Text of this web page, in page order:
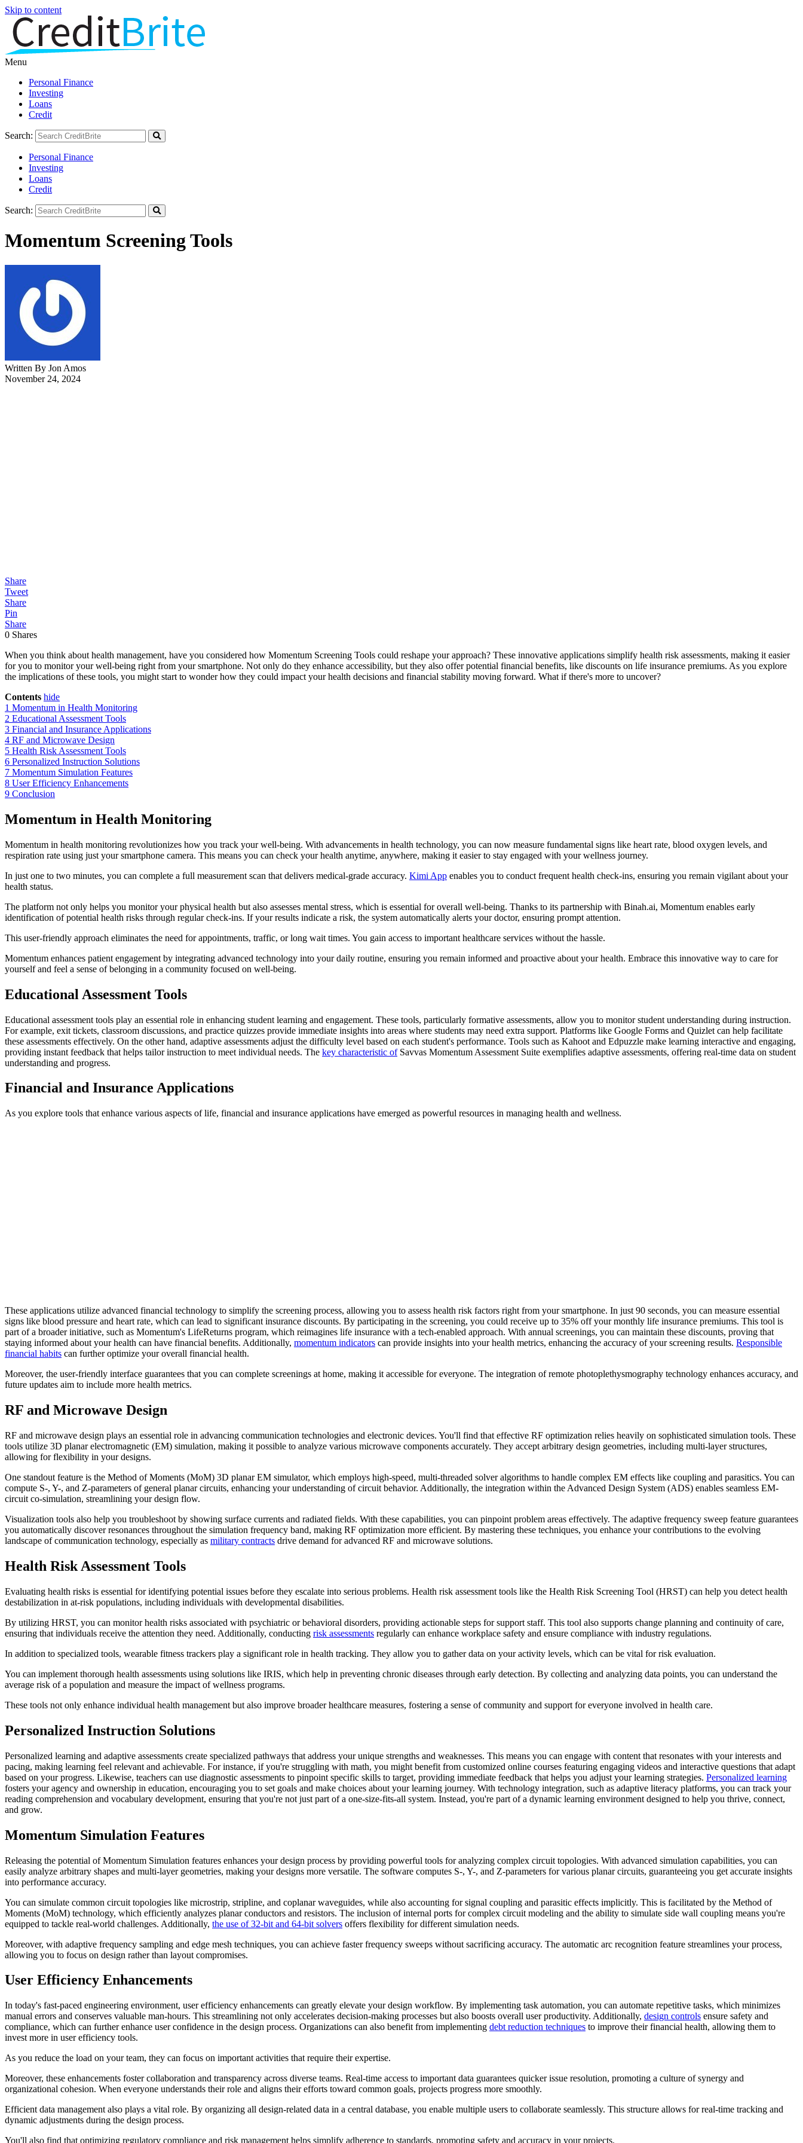
Skip to content
Menu
Personal Finance
Investing
Loans
Credit
Search:
Personal Finance
Investing
Loans
Credit
Search:
Momentum Screening Tools
Written By Jon Amos
November 24, 2024
Share
Tweet
Share
Pin
Share
0 Shares
When you think about health management, have you considered how Momentum Screening Tools could reshape your approach? These innovative applications simplify health risk assessments, making it easier
for you to monitor your well-being right from your smartphone. Not only do they enhance accessibility, but they also offer potential financial benefits, like discounts on life insurance premiums. As you explore
the implications of these tools, you might start to wonder how they could impact your health decisions and financial stability moving forward. What if there's more to uncover?
Contents hide
1 Momentum in Health Monitoring
2 Educational Assessment Tools
3 Financial and Insurance Applications
4 RF and Microwave Design
5 Health Risk Assessment Tools
6 Personalized Instruction Solutions
7 Momentum Simulation Features
8 User Efficiency Enhancements
9 Conclusion
Momentum in Health Monitoring
Momentum in health monitoring revolutionizes how you track your well-being. With advancements in health technology, you can now measure fundamental signs like heart rate, blood oxygen levels, and
respiration rate using just your smartphone camera. This means you can check your health anytime, anywhere, making it easier to stay engaged with your wellness journey.
In just one to two minutes, you can complete a full measurement scan that delivers medical-grade accuracy. Kimi App enables you to conduct frequent health check-ins, ensuring you remain vigilant about your
health status.
The platform not only helps you monitor your physical health but also assesses mental stress, which is essential for overall well-being. Thanks to its partnership with Binah.ai, Momentum enables early
identification of potential health risks through regular check-ins. If your results indicate a risk, the system automatically alerts your doctor, ensuring prompt attention.
This user-friendly approach eliminates the need for appointments, traffic, or long wait times. You gain access to important healthcare services without the hassle.
Momentum enhances patient engagement by integrating advanced technology into your daily routine, ensuring you remain informed and proactive about your health. Embrace this innovative way to care for
yourself and feel a sense of belonging in a community focused on well-being.
Educational Assessment Tools
Educational assessment tools play an essential role in enhancing student learning and engagement. These tools, particularly formative assessments, allow you to monitor student understanding during instruction.
For example, exit tickets, classroom discussions, and practice quizzes provide immediate insights into areas where students may need extra support. Platforms like Google Forms and Quizlet can help facilitate
these assessments effectively. On the other hand, adaptive assessments adjust the difficulty level based on each student's performance. Tools such as Kahoot and Edpuzzle make learning interactive and engaging,
providing instant feedback that helps tailor instruction to meet individual needs. The key characteristic ofSavvas Momentum Assessment Suite exemplifies adaptive assessments, offering real-time data on student
understanding and progress.
Financial and Insurance Applications
As you explore tools that enhance various aspects of life, financial and insurance applications have emerged as powerful resources in managing health and wellness.
These applications utilize advanced financial technology to simplify the screening process, allowing you to assess health risk factors right from your smartphone. In just 90 seconds, you can measure essential
signs like blood pressure and heart rate, which can lead to significant insurance discounts. By participating in the screening, you could receive up to 35% off your monthly life insurance premiums. This tool is
part of a broader initiative, such as Momentum's LifeReturns program, which reimagines life insurance with a tech-enabled approach. With annual screenings, you can maintain these discounts, proving that
staying informed about your health can have financial benefits. Additionally, momentum indicators can provide insights into your health metrics, enhancing the accuracy of your screening results. Responsible
financial habits can further optimize your overall financial health.
Moreover, the user-friendly interface guarantees that you can complete screenings at home, making it accessible for everyone. The integration of remote photoplethysmography technology enhances accuracy, and
future updates aim to include more health metrics.
RF and Microwave Design
RF and microwave design plays an essential role in advancing communication technologies and electronic devices. You'll find that effective RF optimization relies heavily on sophisticated simulation tools. These
tools utilize 3D planar electromagnetic (EM) simulation, making it possible to analyze various microwave components accurately. They accept arbitrary design geometries, including multi-layer structures,
allowing for flexibility in your designs.
One standout feature is the Method of Moments (MoM) 3D planar EM simulator, which employs high-speed, multi-threaded solver algorithms to handle complex EM effects like coupling and parasitics. You can
compute S-, Y-, and Z-parameters of general planar circuits, enhancing your understanding of circuit behavior. Additionally, the integration within the Advanced Design System (ADS) enables seamless EM-
circuit co-simulation, streamlining your design flow.
Visualization tools also help you troubleshoot by showing surface currents and radiated fields. With these capabilities, you can pinpoint problem areas effectively. The adaptive frequency sweep feature guarantees
you automatically discover resonances throughout the simulation frequency band, making RF optimization more efficient. By mastering these techniques, you enhance your contributions to the evolving
landscape of communication technology, especially as military contracts drive demand for advanced RF and microwave solutions.
Health Risk Assessment Tools
Evaluating health risks is essential for identifying potential issues before they escalate into serious problems. Health risk assessment tools like the Health Risk Screening Tool (HRST) can help you detect health
destabilization in at-risk populations, including individuals with developmental disabilities.
By utilizing HRST, you can monitor health risks associated with psychiatric or behavioral disorders, providing actionable steps for support staff. This tool also supports change planning and continuity of care,
ensuring that individuals receive the attention they need. Additionally, conducting risk assessments regularly can enhance workplace safety and ensure compliance with industry regulations.
In addition to specialized tools, wearable fitness trackers play a significant role in health tracking. They allow you to gather data on your activity levels, which can be vital for risk evaluation.
You can implement thorough health assessments using solutions like IRIS, which help in preventing chronic diseases through early detection. By collecting and analyzing data points, you can understand the
average risk of a population and measure the impact of wellness programs.
These tools not only enhance individual health management but also improve broader healthcare measures, fostering a sense of community and support for everyone involved in health care.
Personalized Instruction Solutions
Personalized learning and adaptive assessments create specialized pathways that address your unique strengths and weaknesses. This means you can engage with content that resonates with your interests and
pacing, making learning feel relevant and achievable. For instance, if you're struggling with math, you might benefit from customized online courses featuring engaging videos and interactive questions that adapt
based on your progress. Likewise, teachers can use diagnostic assessments to pinpoint specific skills to target, providing immediate feedback that helps you adjust your learning strategies. Personalized learning
fosters your agency and ownership in education, encouraging you to set goals and make choices about your learning journey. With technology integration, such as adaptive literacy platforms, you can track your
reading comprehension and vocabulary development, ensuring that you're not just part of a one-size-fits-all system. Instead, you're part of a dynamic learning environment designed to help you thrive, connect,
and grow.
Momentum Simulation Features
Releasing the potential of Momentum Simulation features enhances your design process by providing powerful tools for analyzing complex circuit topologies. With advanced simulation capabilities, you can
easily analyze arbitrary shapes and multi-layer geometries, making your designs more versatile. The software computes S-, Y-, and Z-parameters for various planar circuits, guaranteeing you get accurate insights
into performance accuracy.
You can simulate common circuit topologies like microstrip, stripline, and coplanar waveguides, while also accounting for signal coupling and parasitic effects implicitly. This is facilitated by the Method of
Moments (MoM) technology, which efficiently analyzes planar conductors and resistors. The inclusion of internal ports for complex circuit modeling and the ability to simulate side wall coupling means you're
equipped to tackle real-world challenges. Additionally, the use of 32-bit and 64-bit solvers offers flexibility for different simulation needs.
Moreover, with adaptive frequency sampling and edge mesh techniques, you can achieve faster frequency sweeps without sacrificing accuracy. The automatic arc recognition feature streamlines your process,
allowing you to focus on design rather than layout compromises.
User Efficiency Enhancements
In today's fast-paced engineering environment, user efficiency enhancements can greatly elevate your design workflow. By implementing task automation, you can automate repetitive tasks, which minimizes
manual errors and conserves valuable man-hours. This streamlining not only accelerates decision-making processes but also boosts overall user productivity. Additionally, design controls ensure safety and
compliance, which can further enhance user confidence in the design process. Organizations can also benefit from implementing debt reduction techniques to improve their financial health, allowing them to
invest more in user efficiency tools.
As you reduce the load on your team, they can focus on important activities that require their expertise.
Moreover, these enhancements foster collaboration and transparency across diverse teams. Real-time access to important data guarantees quicker issue resolution, promoting a culture of synergy and
organizational cohesion. When everyone understands their role and aligns their efforts toward common goals, projects progress more smoothly.
Efficient data management also plays a vital role. By organizing all design-related data in a central database, you enable multiple users to collaborate seamlessly. This structure allows for real-time tracking and
dynamic adjustments during the design process.
You'll also find that optimizing regulatory compliance and risk management helps simplify adherence to standards, promoting safety and accuracy in your projects.